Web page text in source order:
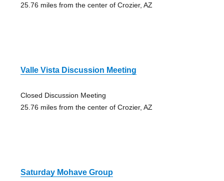
25.76 miles from the center of Crozier, AZ
Valle Vista Discussion Meeting
Closed Discussion Meeting
25.76 miles from the center of Crozier, AZ
Saturday Mohave Group